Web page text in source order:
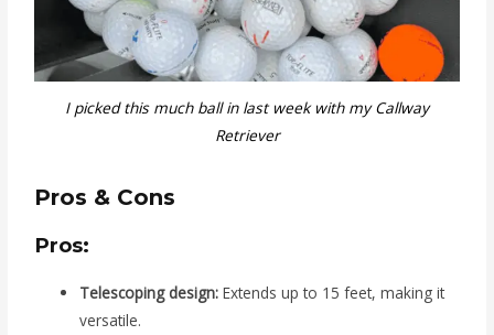
I picked this much ball in last week with my Callway
Retriever
Pros & Cons
Pros:
Telescoping design: Extends up to 15 feet, making it
versatile.